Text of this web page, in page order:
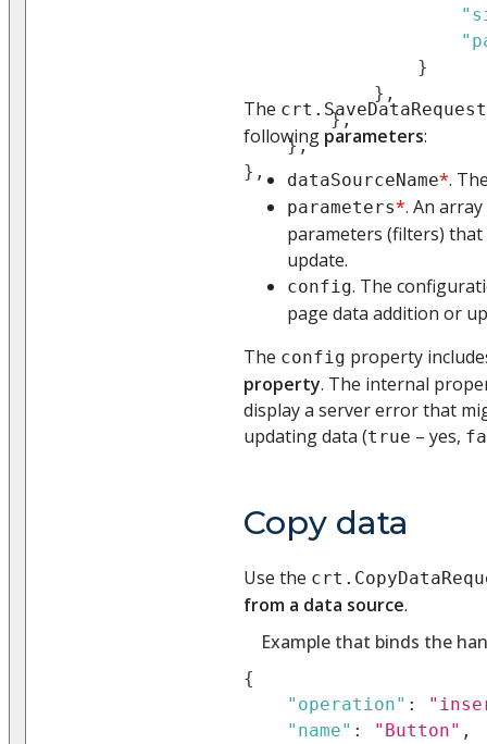
}
} ,
},
},
} ,
The crt.SaveDataRequest
following parameters:
dataSourceName*.
parameters*. An
parameters (filters)
update.
config. The
page data addition or
The config property
property. The internal
display a server error that
updating data (true – yes,
Copy data
Use the
from a data source.
Example that binds the
{
"operation" :
"name" : "Button" ,